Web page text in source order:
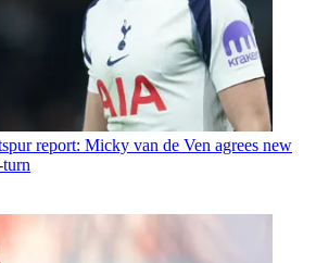
report: Micky van de Ven agrees new